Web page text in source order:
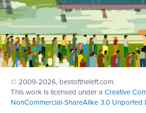
© 2009-2026, bestoftheleft.com.
This work is licensed under aCreative
NonCommercial-ShareAlike 3.0 Unported